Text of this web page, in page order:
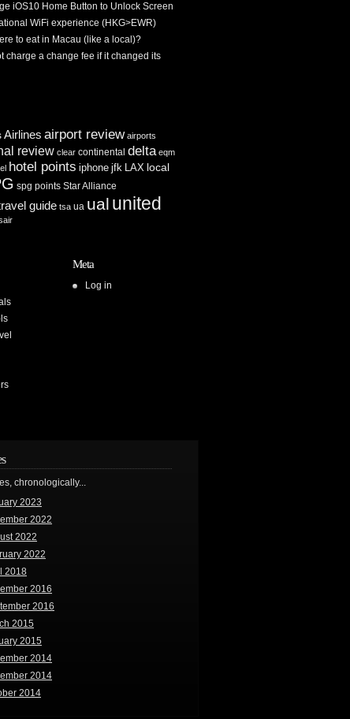
iOS10 Home Button to Unlock Screen
WiFi experience (HKG>EWR)
to eat in Macau (like a local)?
charge a change fee if it changed its
Airlines airport review airports
review clear continental delta eqm
hotel points iphone jfk LAX local
spg points Star Alliance
guide tsa ua ual united
Meta
Log in
chronologically...
2023
2022
2022
2022
2018
2016
2016
2015
2015
2014
2014
2014